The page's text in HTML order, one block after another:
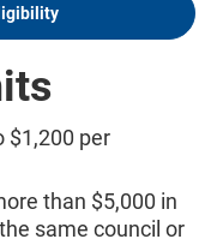
$1,200 per
than $5,000 in
same council or